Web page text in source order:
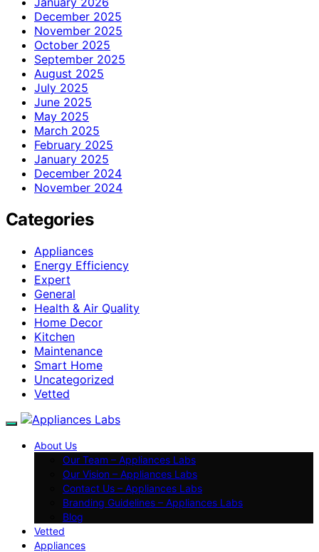
December 2025
November 2025
October 2025
September 2025
August 2025
July 2025
June 2025
May 2025
March 2025
February 2025
January 2025
December 2024
November 2024
Categories
Appliances
Energy Efficiency
Expert
General
Health & Air Quality
Home Decor
Kitchen
Maintenance
Smart Home
Uncategorized
Vetted
About Us
Our Team – Appliances Labs
Our Vision – Appliances Labs
Contact Us – Appliances Labs
Branding Guidelines – Appliances Labs
Blog
Vetted
Appliances